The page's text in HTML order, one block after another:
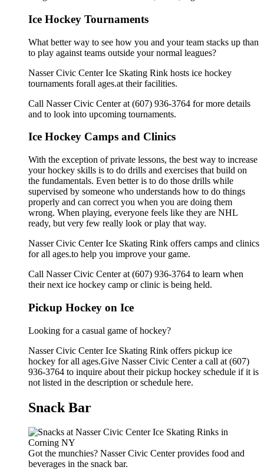
Ice Hockey Tournaments
What better way to see how you and your team stacks up than
to play against teams outside your normal leagues?
Nasser Civic Center Ice Skating Rink hosts ice hockey
tournaments forall ages.at their facilities.
Call Nasser Civic Center at (607) 936-3764 for more details
and to look into upcoming tournaments.
Ice Hockey Camps and Clinics
With the exception of private lessons, the best way to increase
your hockey skills is to do drills and exercises that build on
the fundamentals. Even better is to do those drills while
supervised by someone who understands how to do things
properly and can correct you when you are doing them
wrong. When playing, everyone feels like they are NHL
ready, but very few really look or play that way.
Nasser Civic Center Ice Skating Rink offers camps and clinics
for all ages.to help you improve your game.
Call Nasser Civic Center at (607) 936-3764 to learn when
their next ice hockey camp or clinic is being held.
Pickup Hockey on Ice
Looking for a casual game of hockey?
Nasser Civic Center Ice Skating Rink offers pickup ice
hockey for all ages.Give Nasser Civic Center a call at (607)
936-3764 to inquire about their pickup hockey schedule if it is
not listed in the description or schedule here.
Snack Bar
Got the munchies? Nasser Civic Center provides food and
beverages in the snack bar.